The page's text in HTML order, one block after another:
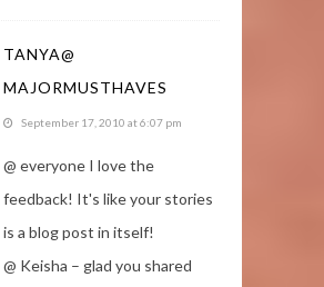
TANYA@
MAJORMUSTHAVES
September 17, 2010 at 6:07 pm
@ everyone I love the
feedback! It's like your stories
is a blog post in itself!
@ Keisha – glad you shared